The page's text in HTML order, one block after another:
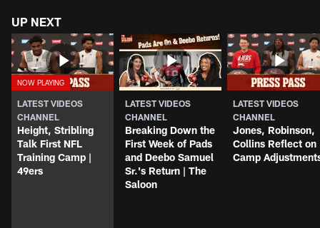
UP NEXT
LATEST VIDEOS
CHANNEL
Height, Stribling
Talk First NFL
Training Camp |
49ers
LATEST VIDEOS
CHANNEL
Breaking Down the
First Week of Pads
and Deebo Samuel
Sr.'s Return | The
Saloon
LATEST VIDEOS
CHANNEL
Jones, Robinson,
Collins Reflect on
Camp